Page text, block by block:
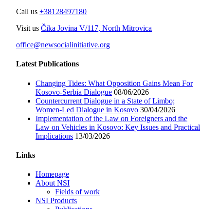
Call us +38128497180
Visit us Čika Jovina V/117, North Mitrovica
office@newsocialinitiative.org
Latest Publications
Changing Tides: What Opposition Gains Mean For
Kosovo-Serbia Dialogue 08/06/2026
Countercurrent Dialogue in a State of Limbo;
Women-Led Dialogue in Kosovo 30/04/2026
Implementation of the Law on Foreigners and the
Law on Vehicles in Kosovo: Key Issues and Practical
Implications 13/03/2026
Links
Homepage
About NSI
Fields of work
NSI Products